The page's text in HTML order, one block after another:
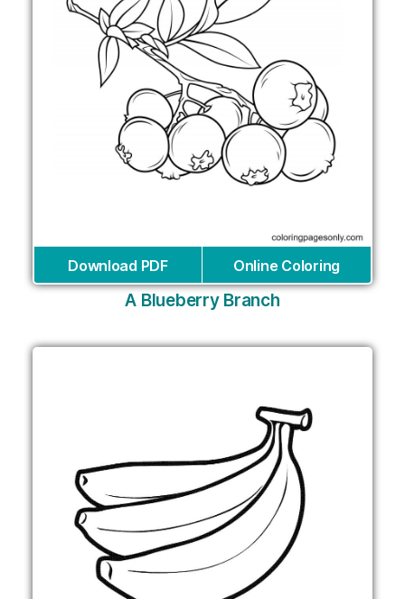
Download PDF Online Coloring
A Blueberry Branch